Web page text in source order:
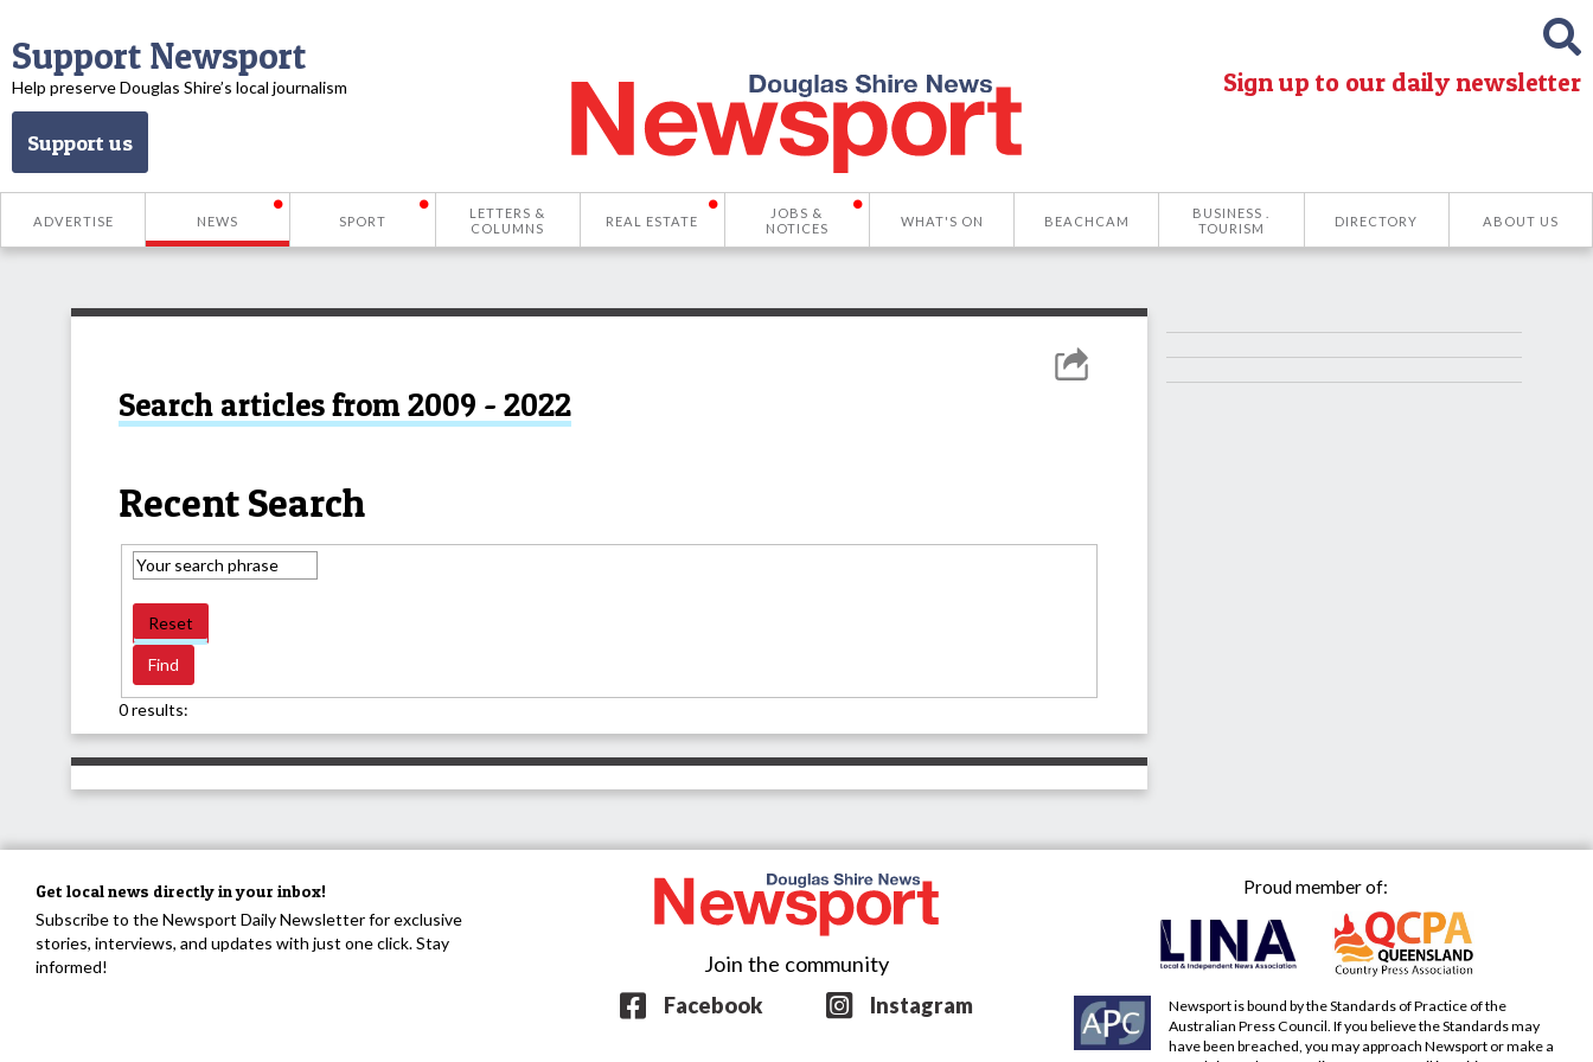
Support Newsport
Help preserve Douglas Shire’s local journalism
Support us
Sign up to our daily newsletter
ADVERTISE NEWS SPORT
LETTERS &
COLUMNS
REAL ESTATE
JOBS &
NOTICES
WHAT'S ON BEACHCAM
BUSINESS .
TOURISM
DIRECTORY ABOUT US
Search articles from 2009 - 2022
Recent Search
Reset
0 results:
Get local news directly in your inbox!
Subscribe to the Newsport Daily Newsletter for exclusive
stories, interviews, and updates with just one click. Stay
informed!
Join the community
Facebook
Instagram
Proud member of:
Newsport is bound by the Standards of Practice of the
Australian Press Council. If you believe the Standards may
have been breached, you may approach Newsport or make a